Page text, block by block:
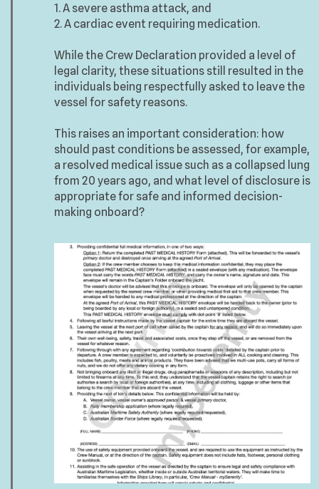
1. A severe asthma attack, and
2. A cardiac event requiring medication.
While the Crew Declaration provided a level of
legal clarity, these situations still resulted in the
individuals being respectfully asked to leave the
vessel for safety reasons.
This raises an important consideration: how
should past conditions be assessed, for example,
a resolved medical issue such as a collapsed lung
from 20 years ago, and what level of disclosure is
appropriate for safe and informed decision-
making onboard?